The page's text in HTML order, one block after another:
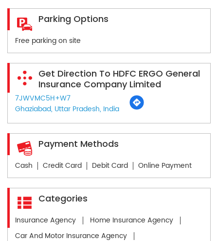
Parking Options
Free parking on site
Get Direction To HDFC ERGO General
Insurance Company Limited
7JWVMC5H+W7
Ghaziabad, Uttar Pradesh, India
Payment Methods
Cash Credit Card Debit Card Online Payment
Categories
Insurance Agency
Home Insurance Agency
Car And Motor Insurance Agency